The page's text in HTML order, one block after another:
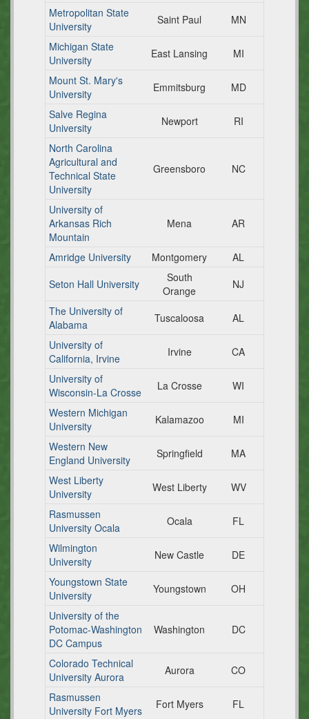
Metropolitan State
University
Saint Paul
MN
Michigan State
University
East Lansing
MI
Mount St. Mary's
University
Emmitsburg
MD
Salve Regina
University
Newport
RI
North Carolina
Agricultural and
Technical State
University
Greensboro NC
University of
Arkansas Rich
Mountain
Mena AR
Amridge University Montgomery
AL
Seton Hall University
South
Orange
NJ
The University of
Alabama
Tuscaloosa
AL
University of
California, Irvine
Irvine
CA
University of
Wisconsin-La Crosse
La Crosse
WI
Western Michigan
University
Kalamazoo
MI
Western New
England University
Springfield
MA
West Liberty
University
West Liberty
WV
Rasmussen
University Ocala
Ocala
FL
Wilmington
University
New Castle
DE
Youngstown State
University
Youngstown
OH
University of the
Potomac-Washington
DC Campus
Washington DC
Colorado Technical
University Aurora
Aurora
CO
Rasmussen
University Fort Myers
Fort Myers FL